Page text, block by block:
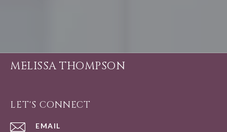
MELISSA THOMPSON
LET'S CONNECT
EMAIL